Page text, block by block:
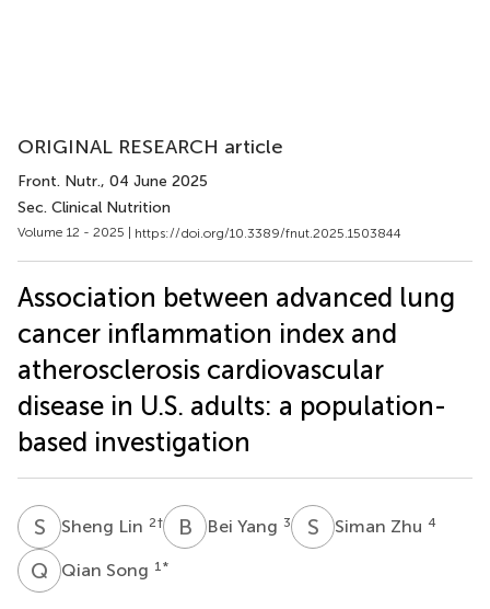
ORIGINAL RESEARCH article
Front. Nutr., 04 June 2025
Sec. Clinical Nutrition
Volume 12 - 2025 | https://doi.org/10.3389/fnut.2025.1503844
Association between advanced lung
cancer inflammation index and
atherosclerosis cardiovascular
disease in U.S. adults: a population-
based investigation
S Sheng Lin 2† B YBei Yang 3 S ZSiman Zhu 4
Q SQian Song 1 *